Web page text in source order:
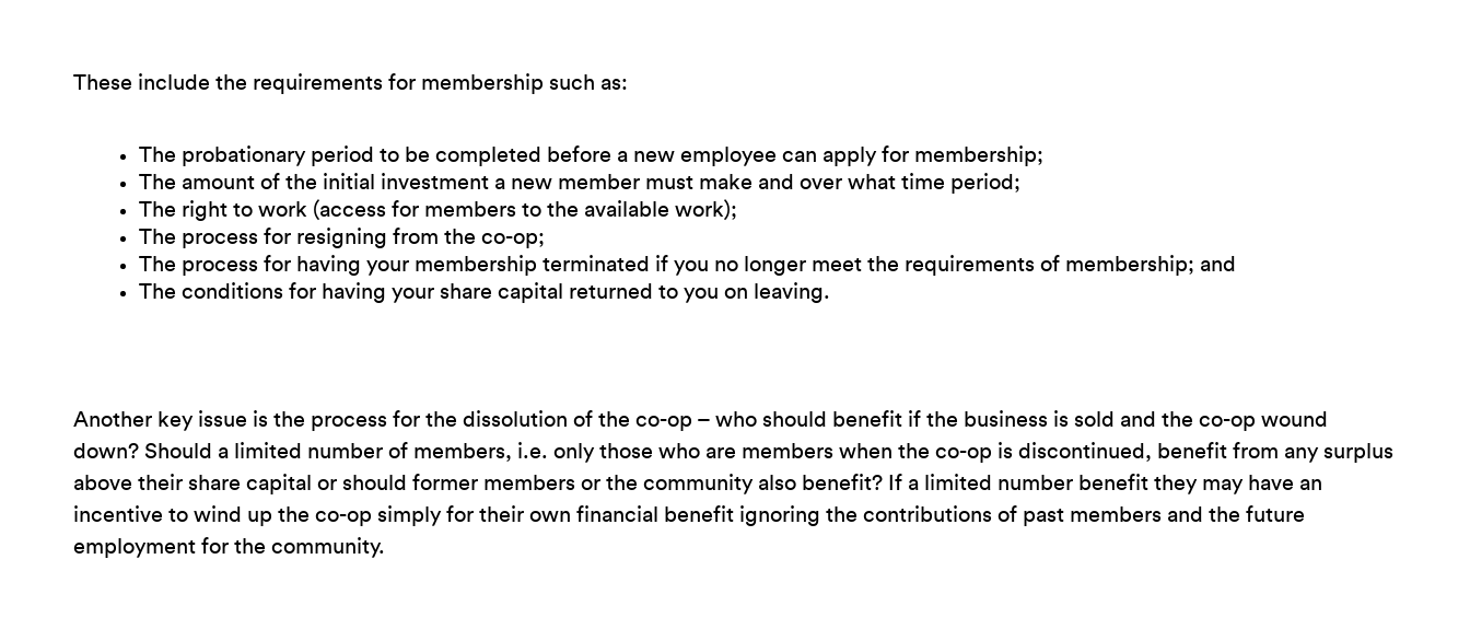
These include the requirements for membership such as:
The probationary period to be completed before a new employee can apply for membership;
The amount of the initial investment a new member must make and over what time period;
The right to work (access for members to the available work);
The process for resigning from the co-op;
The process for having your membership terminated if you no longer meet the requirements of membership; and
The conditions for having your share capital returned to you on leaving.
Another key issue is the process for the dissolution of the co-op – who should benefit if the business is sold and the co-op wound
down? Should a limited number of members, i.e. only those who are members when the co-op is discontinued, benefit from any surplus
above their share capital or should former members or the community also benefit? If a limited number benefit they may have an
incentive to wind up the co-op simply for their own financial benefit ignoring the contributions of past members and the future
employment for the community.